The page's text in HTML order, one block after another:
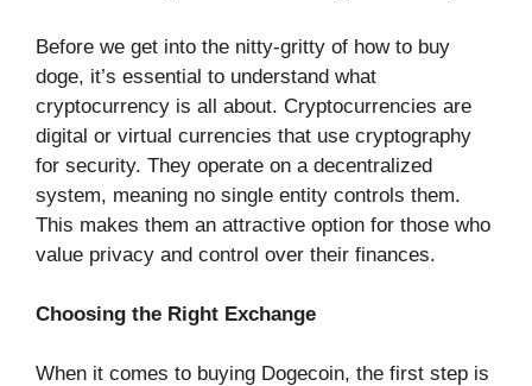
Before we get into the nitty-gritty of how to buy
doge, it’s essential to understand what
cryptocurrency is all about. Cryptocurrencies are
digital or virtual currencies that use cryptography
for security. They operate on a decentralized
system, meaning no single entity controls them.
This makes them an attractive option for those who
value privacy and control over their finances.
Choosing the Right Exchange
When it comes to buying Dogecoin, the first step is